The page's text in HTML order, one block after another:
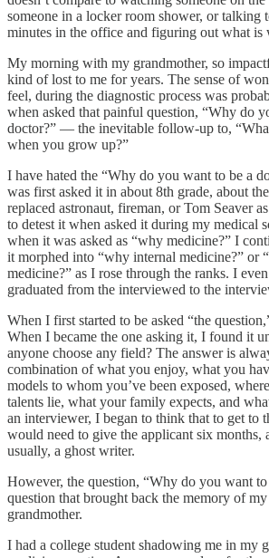
someone in a locker room shower, or talking
minutes in the office and figuring out what is
My morning with my grandmother, so
kind of lost to me for years. The sense of
feel, during the diagnostic process was
when asked that painful question, “Why do
doctor?” — the inevitable follow-up to,
when you grow up?”
I have hated the “Why do you want to be a
was first asked it in about 8th grade, about
replaced astronaut, fireman, or Tom Seaver
to detest it when asked it during my medical
when it was asked as “why medicine?” I
it morphed into “why internal medicine?” or
medicine?” as I rose through the ranks. I
graduated from the interviewed to the
When I first started to be asked “the
When I became the one asking it, I found it
anyone choose any field? The answer is
combination of what you enjoy, what you
models to whom you’ve been exposed,
talents lie, what your family expects, and
an interviewer, I began to think that to get to
would need to give the applicant six months,
usually, a ghost writer.
However, the question, “Why do you want to
question that brought back the memory of
grandmother.
I had a college student shadowing me in my